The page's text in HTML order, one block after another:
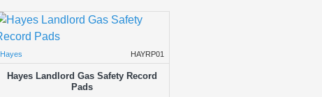
Hayes HAYRP01
Hayes Landlord Gas Safety Record
Pads